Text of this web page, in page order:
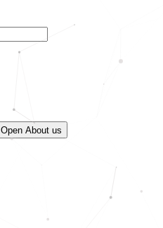
Open About us